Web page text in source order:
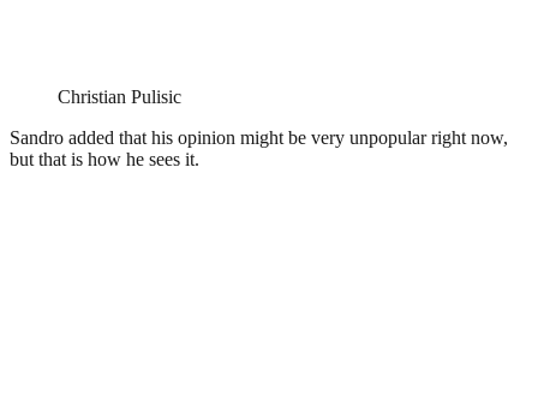
Christian Pulisic
Sandro added that his opinion might be very unpopular right now,
but that is how he sees it.